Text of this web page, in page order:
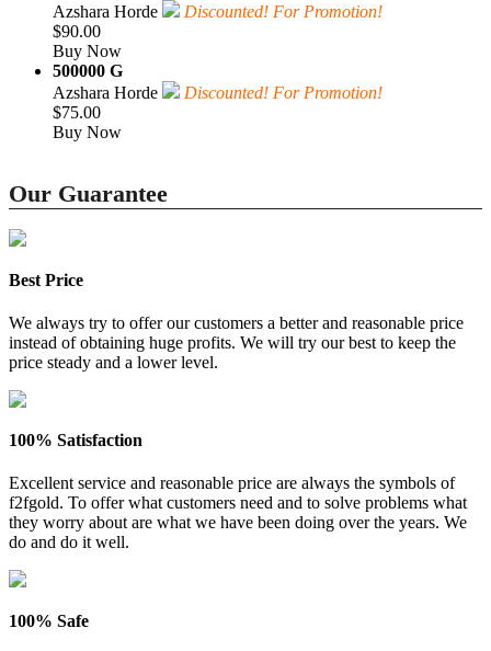
Azshara Horde
Discounted! For Promotion!
$90.00
Buy Now
500000 G
Azshara Horde
Discounted! For Promotion!
$75.00
Buy Now
Our Guarantee
Best Price
We always try to offer our customers a better and reasonable price
instead of obtaining huge profits. We will try our best to keep the
price steady and a lower level.
100% Satisfaction
Excellent service and reasonable price are always the symbols of
f2fgold. To offer what customers need and to solve problems what
they worry about are what we have been doing over the years. We
do and do it well.
100% Safe